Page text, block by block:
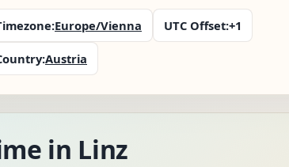
Europe/Vienna UTC Offset:+1
Austria
in Linz